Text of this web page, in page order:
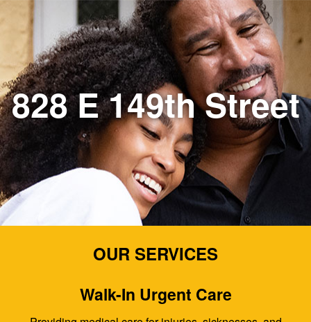
828 E 149th Street
OUR SERVICES
Walk-In Urgent Care